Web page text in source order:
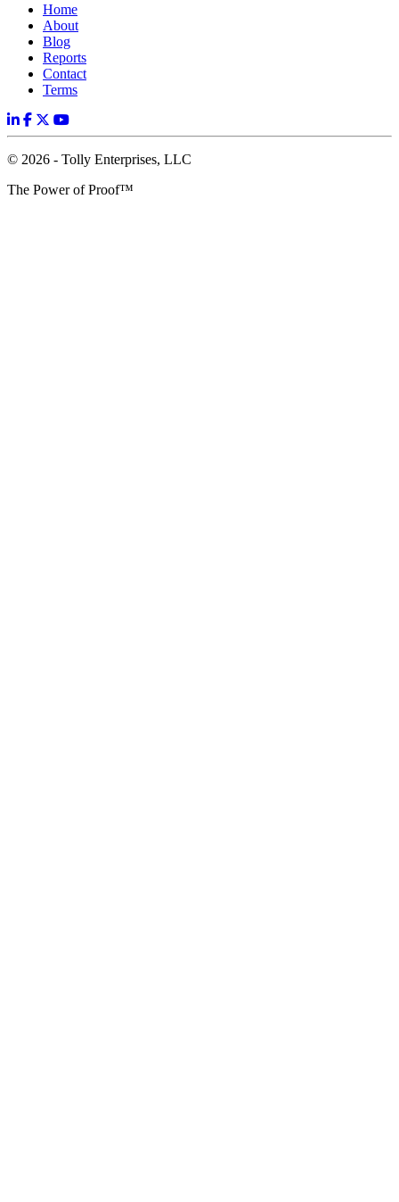
Home
About
Blog
Reports
Contact
Terms
© 2026 - Tolly Enterprises, LLC
The Power of Proof™